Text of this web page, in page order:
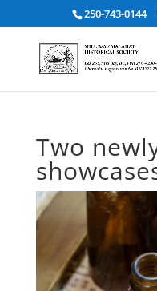
250-743-0144
Two